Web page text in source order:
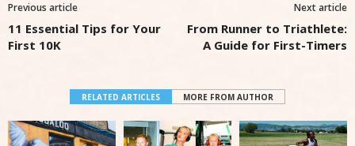
Previous article
11 Essential Tips for Your
First 10K
Next article
From Runner to Triathlete:
A Guide for First-Timers
RELATED ARTICLES MORE FROM AUTHOR